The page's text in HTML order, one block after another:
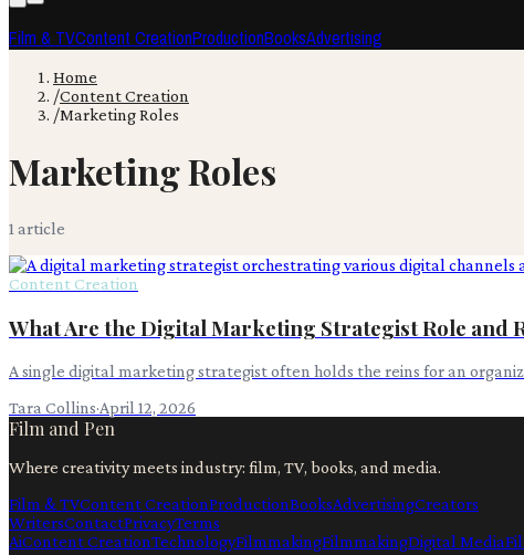
Film & TVContent CreationProductionBooksAdvertising
Home
/Content Creation
/Marketing Roles
Marketing Roles
1 article
Content Creation
What Are the Digital Marketing Strategist Role and
A single digital marketing strategist often holds the reins for an
Tara Collins·April 12, 2026
Film and Pen
Where creativity meets industry: film, TV, books, and media.
Film & TVContent CreationProductionBooksAdvertisingCreators
WritersContactPrivacyTerms
AiContent CreationTechnologyFilmmakingFilmmakingDigital Media